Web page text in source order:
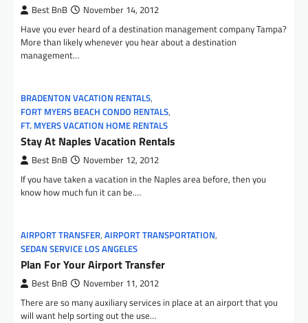
Best BnB November 14, 2012
Have you ever heard of a destination management company Tampa?
More than likely whenever you hear about a destination
management…
BRADENTON VACATION RENTALS,
FORT MYERS BEACH CONDO RENTALS,
FT. MYERS VACATION HOME RENTALS
Stay At Naples Vacation Rentals
Best BnB November 12, 2012
If you have taken a vacation in the Naples area before, then you
know how much fun it can be.…
AIRPORT TRANSFER, AIRPORT TRANSPORTATION,
SEDAN SERVICE LOS ANGELES
Plan For Your Airport Transfer
Best BnB November 11, 2012
There are so many auxiliary services in place at an airport that you
will want help sorting out the use…